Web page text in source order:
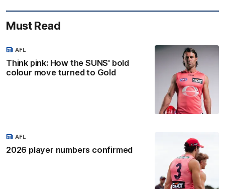
Must Read
Think pink: How the SUNS' bold
colour move turned to Gold
AFL
2026 player numbers confirmed
AFL